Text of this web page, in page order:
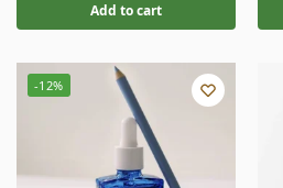
Add to cart
-12%